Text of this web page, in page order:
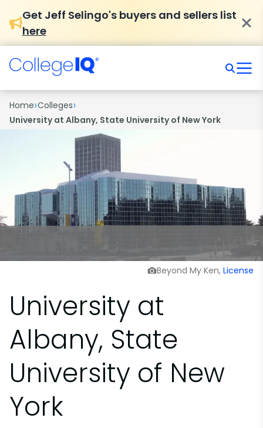
Get Jeff Selingo's buyers and sellers list
here
Home›Colleges›
University at Albany, State University of New York
Beyond My Ken, License
University at
Albany, State
University of New
York